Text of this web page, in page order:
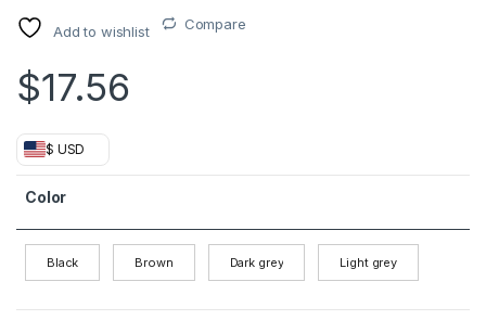
Add to wishlist Compare
$17.56
$ USD
Color
Black Brown Dark grey Light grey